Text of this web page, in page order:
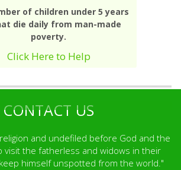
of children under 5 years
die daily from man-made
poverty.
Click Here to Help
CONTACT US
and undefiled before God and the
visit the fatherless and widows in their
himself unspotted from the world."